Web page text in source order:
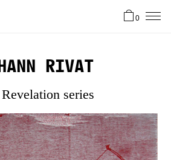
Artists
About
0
Rivat
series